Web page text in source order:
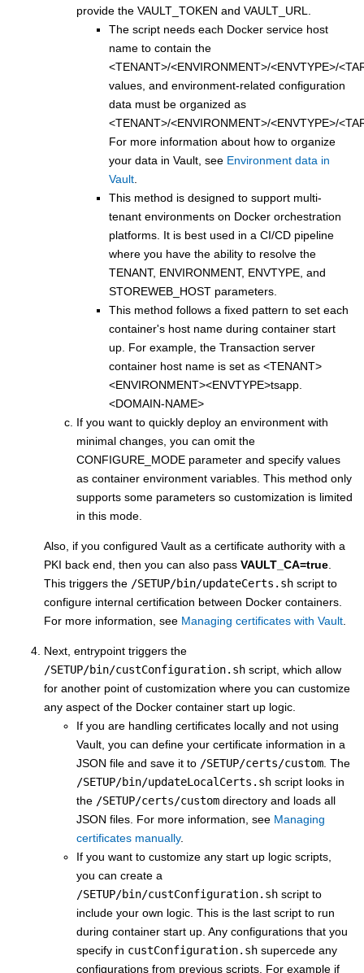
provide the VAULT_TOKEN and VAULT_URL.
The script needs each Docker service host
name to contain the
<TENANT>/<ENVIRONMENT>/<ENVTYPE>/
values, and environment-related configuration
data must be organized as
<TENANT>/<ENVIRONMENT>/<ENVTYPE>/
For more information about how to organize
your data in Vault, see Environment data in
Vault.
This method is designed to support multi-
tenant environments on Docker orchestration
platforms. It is best used in a CI/CD pipeline
where you have the ability to resolve the
TENANT, ENVIRONMENT, ENVTYPE, and
STOREWEB_HOST parameters.
This method follows a fixed pattern to set each
container's host name during container start
up. For example, the Transaction server
container host name is set as <TENANT>
<ENVIRONMENT><ENVTYPE>tsapp.
<DOMAIN-NAME>
If you want to quickly deploy an environment with
minimal changes, you can omit the
CONFIGURE_MODE parameter and specify values
as container environment variables. This method only
supports some parameters so customization is limited
in this mode.
Also, if you configured Vault as a certificate authority with a
PKI back end, then you can also pass VAULT_CA=true.
This triggers the /SETUP/bin/updateCerts.sh script to
configure internal certification between Docker containers.
For more information, see Managing certificates with Vault.
Next, entrypoint triggers the
/SETUP/bin/custConfiguration.sh script, which allow
for another point of customization where you can customize
any aspect of the Docker container start up logic.
If you are handling certificates locally and not using
Vault, you can define your certificate information in a
JSON file and save it to /SETUP/certs/custom. The
/SETUP/bin/updateLocalCerts.sh script looks in
the /SETUP/certs/custom directory and loads all
JSON files. For more information, see Managing
certificates manually.
If you want to customize any start up logic scripts,
you can create a
/SETUP/bin/custConfiguration.sh script to
include your own logic. This is the last script to run
during container start up. Any configurations that you
specify in custConfiguration.sh supercede any
configurations from previous scripts. For example if